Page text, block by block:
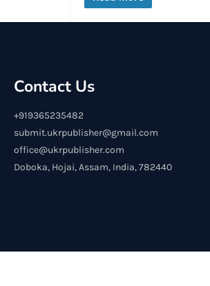
Contact Us
+919365235482
submit.ukrpublisher@gmail.com
office@ukrpublisher.com
Doboka, Hojai, Assam, India, 782440